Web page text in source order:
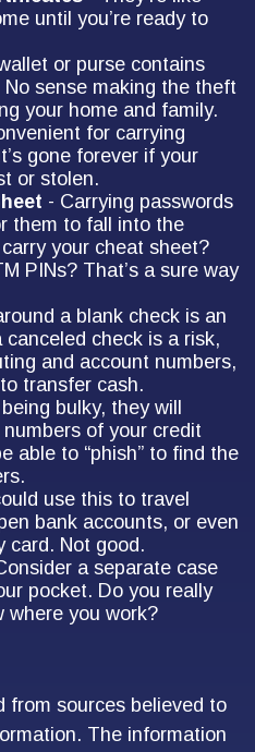
until you’re ready to
or purse contains
sense making the theft
your home and family.
for carrying
gone forever if your
or stolen.
- Carrying passwords
them to fall into the
your cheat sheet?
PINs? That’s a sure way
a blank check is an
check is a risk,
and account numbers,
transfer cash.
bulky, they will
of your credit
able to “phish” to find the
use this to travel
bank accounts, or even
card. Not good.
a separate case
pocket. Do you really
where you work?
from sources believed to
The information